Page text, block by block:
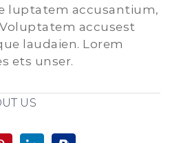
luptatem accusantium,
accusest
laudaien. Lorem
ets unser.
US